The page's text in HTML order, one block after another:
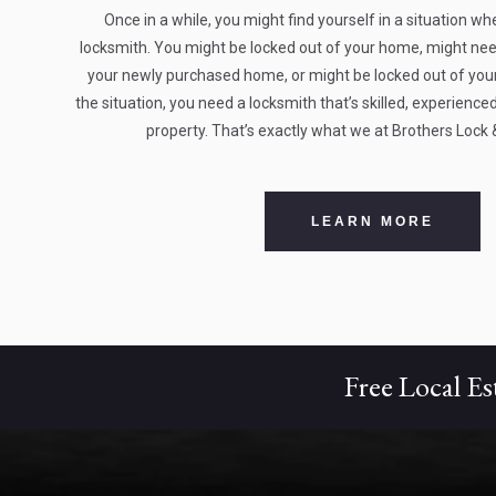
Once in a while, you might find yourself in a situation
locksmith. You might be locked out of your home, might
your newly purchased home, or might be locked out of
the situation, you need a locksmith that’s skilled,
property. That’s exactly what we at Brothers Lock
LEARN MORE
Free Local